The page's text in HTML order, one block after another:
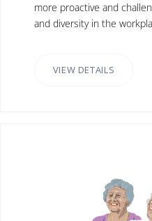
more proactive and
and diversity in the
VIEW DETAILS